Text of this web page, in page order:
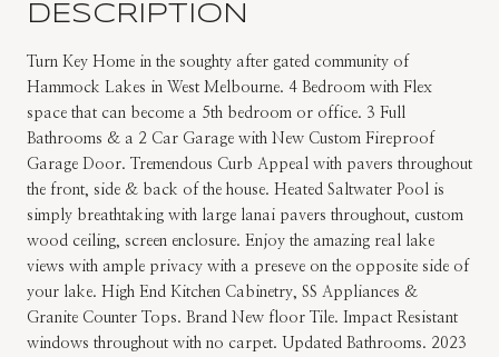
DESCRIPTION
Turn Key Home in the soughty after gated community of
Hammock Lakes in West Melbourne. 4 Bedroom with Flex
space that can become a 5th bedroom or office. 3 Full
Bathrooms & a 2 Car Garage with New Custom Fireproof
Garage Door. Tremendous Curb Appeal with pavers throughout
the front, side & back of the house. Heated Saltwater Pool is
simply breathtaking with large lanai pavers throughout, custom
wood ceiling, screen enclosure. Enjoy the amazing real lake
views with ample privacy with a preseve on the opposite side of
your lake. High End Kitchen Cabinetry, SS Appliances &
Granite Counter Tops. Brand New floor Tile. Impact Resistant
windows throughout with no carpet. Updated Bathrooms. 2023